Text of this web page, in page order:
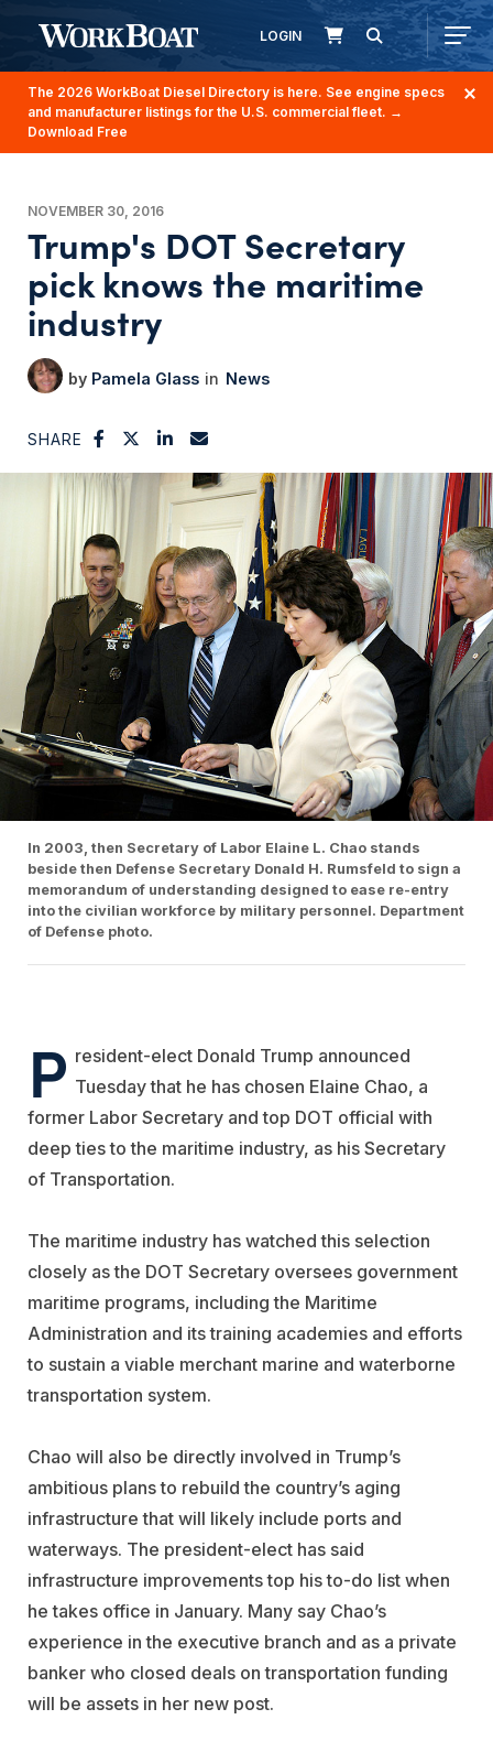
LOGIN
The 2026 WorkBoat Diesel Directory is here. See engine specs
and manufacturer listings for the U.S. commercial fleet. →
Download Free
NOVEMBER 30, 2016
Trump's DOT Secretary
pick knows the maritime
industry
Pamela Glass News
SHARE
In 2003, then Secretary of Labor Elaine L. Chao stands
beside then Defense Secretary Donald H. Rumsfeld to sign a
memorandum of understanding designed to ease re-entry
into the civilian workforce by military personnel. Department
of Defense photo.
P resident-elect Donald Trump announced
Tuesday that he has chosen Elaine Chao, a
former Labor Secretary and top DOT official with
deep ties to the maritime industry, as his Secretary
of Transportation.
The maritime industry has watched this selection
closely as the DOT Secretary oversees government
maritime programs, including the Maritime
Administration and its training academies and efforts
to sustain a viable merchant marine and waterborne
transportation system.
Chao will also be directly involved in Trump’s
ambitious plans to rebuild the country’s aging
infrastructure that will likely include ports and
waterways. The president-elect has said
infrastructure improvements top his to-do list when
he takes office in January. Many say Chao’s
experience in the executive branch and as a private
banker who closed deals on transportation funding
will be assets in her new post.